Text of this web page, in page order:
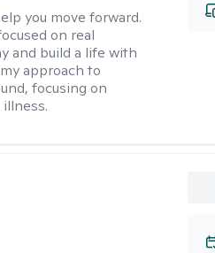
you move forward.
on real
and build a life with
approach to
focusing on